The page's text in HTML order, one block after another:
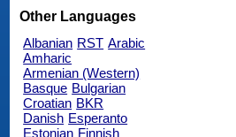
Other Languages
Albanian RST Arabic
Amharic
Armenian (Western)
Basque Bulgarian
Croatian BKR
Danish Esperanto
Estonian Finnish